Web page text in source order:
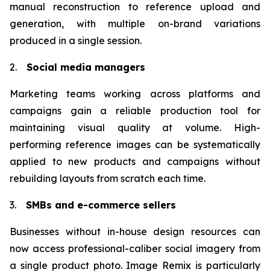
manual reconstruction to reference upload and
generation, with multiple on-brand variations
produced in a single session.
2. Social media managers
Marketing teams working across platforms and
campaigns gain a reliable production tool for
maintaining visual quality at volume. High-
performing reference images can be systematically
applied to new products and campaigns without
rebuilding layouts from scratch each time.
3. SMBs and e-commerce sellers
Businesses without in-house design resources can
now access professional-caliber social imagery from
a single product photo. Image Remix is particularly